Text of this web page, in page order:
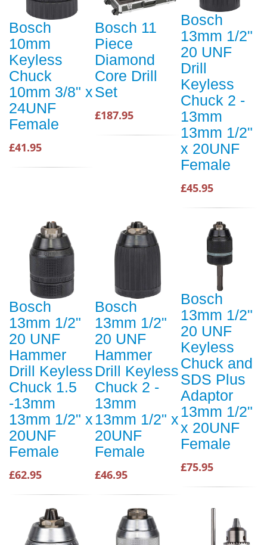
Bosch
10mm
Keyless
Chuck
10mm 3/8" x
24UNF
Female
£41.95
Bosch 11
Piece
Diamond
Core Drill
Set
£187.95
Bosch
13mm 1/2"
20 UNF
Drill
Keyless
Chuck 2 -
13mm
13mm 1/2"
x 20UNF
Female
£45.95
Bosch
13mm 1/2"
20 UNF
Hammer
Drill Keyless
Chuck 1.5
-13mm
13mm 1/2" x
20UNF
Female
£62.95
Bosch
13mm 1/2"
20 UNF
Hammer
Drill Keyless
Chuck 2 -
13mm
13mm 1/2" x
20UNF
Female
£46.95
Bosch
13mm 1/2"
20 UNF
Keyless
Chuck and
SDS Plus
Adaptor
13mm 1/2"
x 20UNF
Female
£75.95